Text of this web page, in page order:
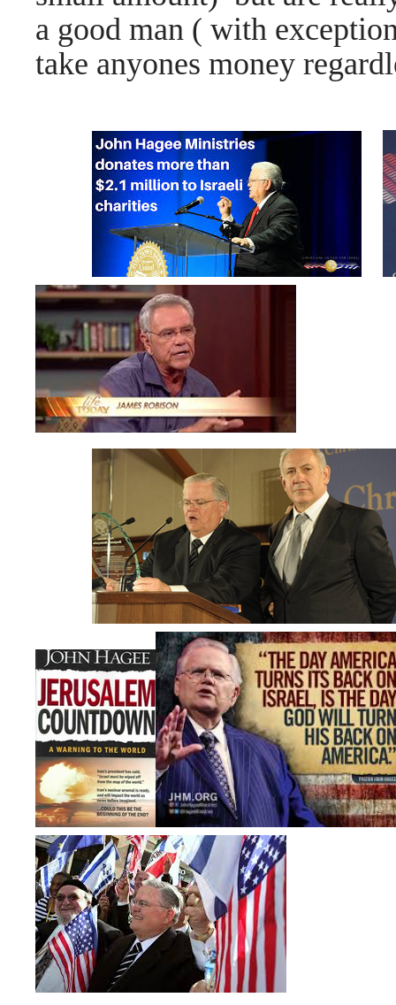
a good man ( with
take anyones money